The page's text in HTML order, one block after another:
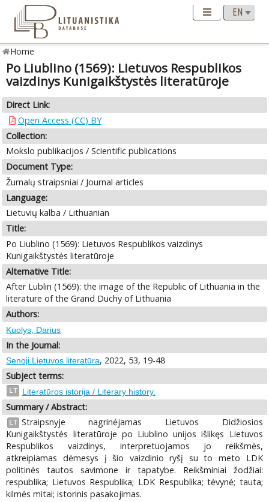
Home
Po Liublino (1569): Lietuvos Respublikos
vaizdinys Kunigaikštystės literatūroje
Direct Link:
Open Access (CC) BY
Collection:
Mokslo publikacijos / Scientific publications
Document Type:
Žurnalų straipsniai / Journal articles
Language:
Lietuvių kalba / Lithuanian
Title:
Po Liublino (1569): Lietuvos Respublikos vaizdinys
Kunigaikštystės literatūroje
Alternative Title:
After Lublin (1569): the image of the Republic of Lithuania in the
literature of the Grand Duchy of Lithuania
Authors:
Kuolys, Darius
In the Journal:
Senoji Lietuvos literatūra, 2022, 53, 19-48
Subject terms:
LT Literatūros istorija / Literary history.
Summary / Abstract:
LT Straipsnyje nagrinėjamas Lietuvos Didžiosios
Kunigaikštystės literatūroje po Liublino unijos išlikęs Lietuvos
Respublikos vaizdinys, interpretuojamos jo reikšmės,
atkreipiamas dėmesys į šio vaizdinio ryšį su to meto LDK
politinės tautos savimone ir tapatybe. Reikšminiai žodžiai:
respublika; Lietuvos Respublika; LDK Respublika; tėvynė; tauta;
kilmės mitai; istorinis pasakojimas.